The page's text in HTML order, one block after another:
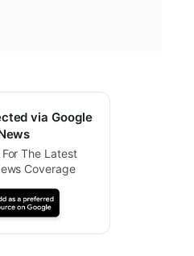
via Google
For The Latest
Coverage